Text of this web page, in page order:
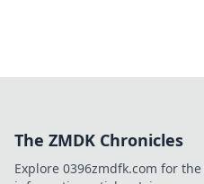
The ZMDK Chronicles
Explore 0396zmdfk.com for